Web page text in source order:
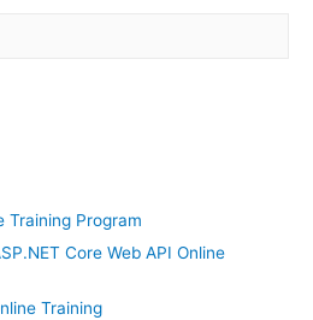
Training Program
Core Web API Online
Training